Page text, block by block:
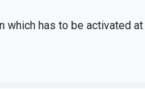
which has to be activated